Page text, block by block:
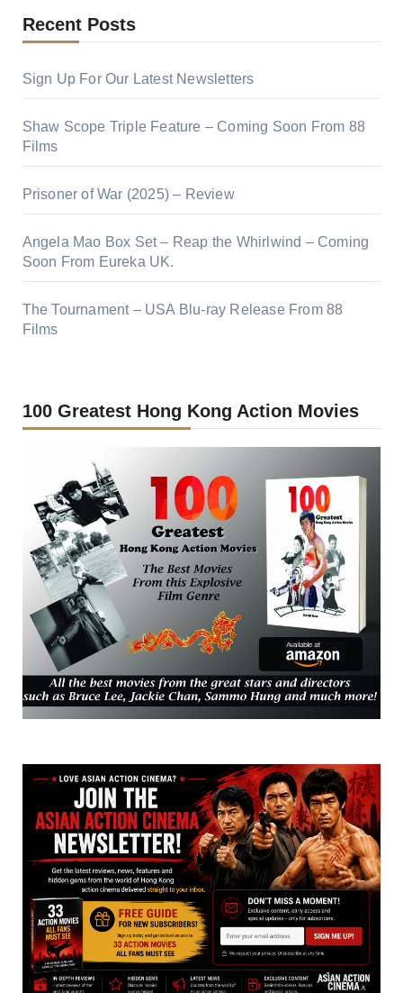
Recent Posts
Sign Up For Our Latest Newsletters
Shaw Scope Triple Feature – Coming Soon From 88
Films
Prisoner of War (2025) – Review
Angela Mao Box Set – Reap the Whirlwind – Coming
Soon From Eureka UK.
The Tournament – USA Blu-ray Release From 88
Films
100 Greatest Hong Kong Action Movies